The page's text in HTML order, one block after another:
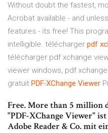
Without doubt the fastest,
Acrobat available - and
features - its free! This
intelligible. télécharger pdf
télécharger pdf xchange
viewer windows, pdf
gratuit PDF-XChange Viewer
Free. More than 5 million
"PDF-XChange Viewer"
Adobe Reader & Co. mit